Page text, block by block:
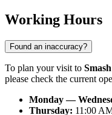
Working Hours
Found an inaccuracy?
To plan your visit to
please check the current
Monday —
Thursday: 11:00